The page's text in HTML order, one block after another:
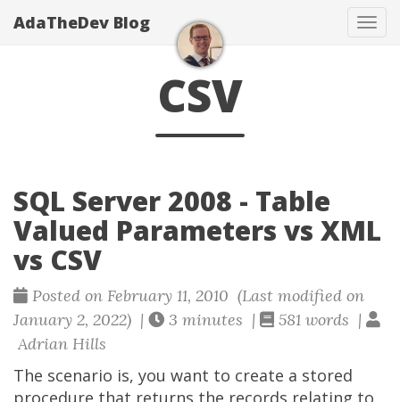
AdaTheDev Blog
CSV
SQL Server 2008 - Table
Valued Parameters vs XML
vs CSV
Posted on February 11, 2010 (Last modified on
January 2, 2022) |
3 minutes |
581 words |
Adrian Hills
The scenario is, you want to create a stored
procedure that returns the records relating to